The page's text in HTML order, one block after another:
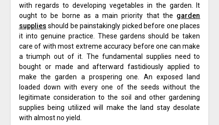
with regards to developing vegetables in the garden. It
ought to be borne as a main priority that the garden
supplies should be painstakingly picked before one places
it into genuine practice. These gardens should be taken
care of with most extreme accuracy before one can make
a triumph out of it. The fundamental supplies need to
bought or made and afterward fastidiously applied to
make the garden a prospering one. An exposed land
loaded down with every one of the seeds without the
legitimate consideration to the soil and other gardening
supplies being utilized will make the land stay desolate
with almost no yield.